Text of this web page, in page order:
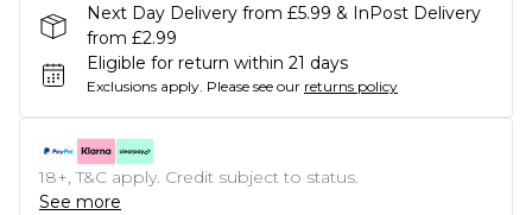
Next Day Delivery from £5.99 & InPost Delivery
from £2.99
Eligible for return within 21 days
Exclusions apply. Please see our returns policy
18+, T&C apply. Credit subject to status.
See more